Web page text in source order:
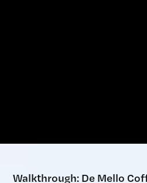
Walkthrough: De Mello